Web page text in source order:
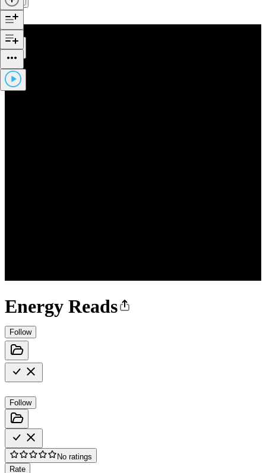
Energy Reads
Follow
Follow
No ratings
Rate